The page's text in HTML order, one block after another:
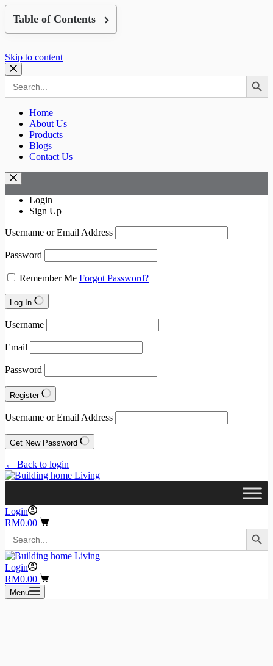
Table of Contents
Skip to content
Search
for:
Search Button
Home
About Us
Products
Blogs
Contact Us
Login
Sign Up
Username or Email Address
Password
Remember Me Forgot Password?
Log In
Username
Email
Password
Register
Username or Email Address
Get New Password
← Back to login
Login
Shopping
cart
RM0.00
Search
for:
Search Button
Login
Shopping
cart
RM0.00
Menu